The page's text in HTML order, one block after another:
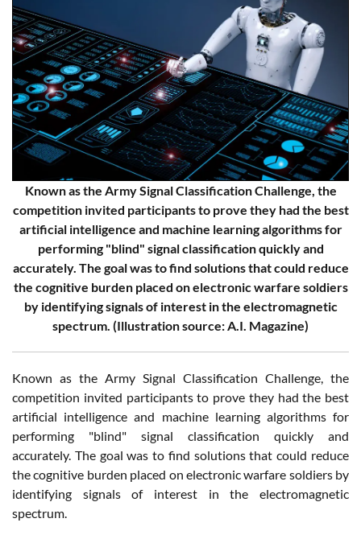
Known as the Army Signal Classification Challenge, the
competition invited participants to prove they had the best
artificial intelligence and machine learning algorithms for
performing "blind" signal classification quickly and
accurately. The goal was to find solutions that could reduce
the cognitive burden placed on electronic warfare soldiers
by identifying signals of interest in the electromagnetic
spectrum. (Illustration source: A.I. Magazine)
Known as the Army Signal Classification Challenge, the
competition invited participants to prove they had the best
artificial intelligence and machine learning algorithms for
performing "blind" signal classification quickly and
accurately. The goal was to find solutions that could reduce
the cognitive burden placed on electronic warfare soldiers by
identifying signals of interest in the electromagnetic
spectrum.